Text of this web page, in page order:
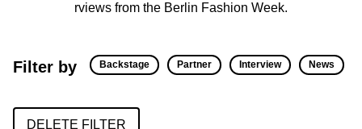
rviews from the Berlin Fashion Week.
Filter by Backstage Partner Interview News
DELETE FILTER